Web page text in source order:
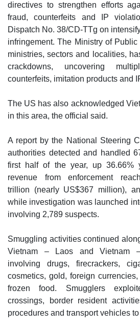
directives to strengthen efforts
fraud, counterfeits and IP
Dispatch No. 38/CD-TTg on
infringement. The Ministry of
ministries, sectors and localities,
crackdowns, uncovering
counterfeits, imitation products and
The US has also acknowledged
in this area, the official said.
A report by the National Steering
authorities detected and handled
first half of the year, up 36.66%
revenue from enforcement
trillion (nearly US$367 million),
while investigation was launched
involving 2,789 suspects.
Smuggling activities continued
Vietnam – Laos and Vietnam
involving drugs, firecrackers,
cosmetics, gold, foreign
frozen food. Smugglers
crossings, border resident
procedures and transport vehicles